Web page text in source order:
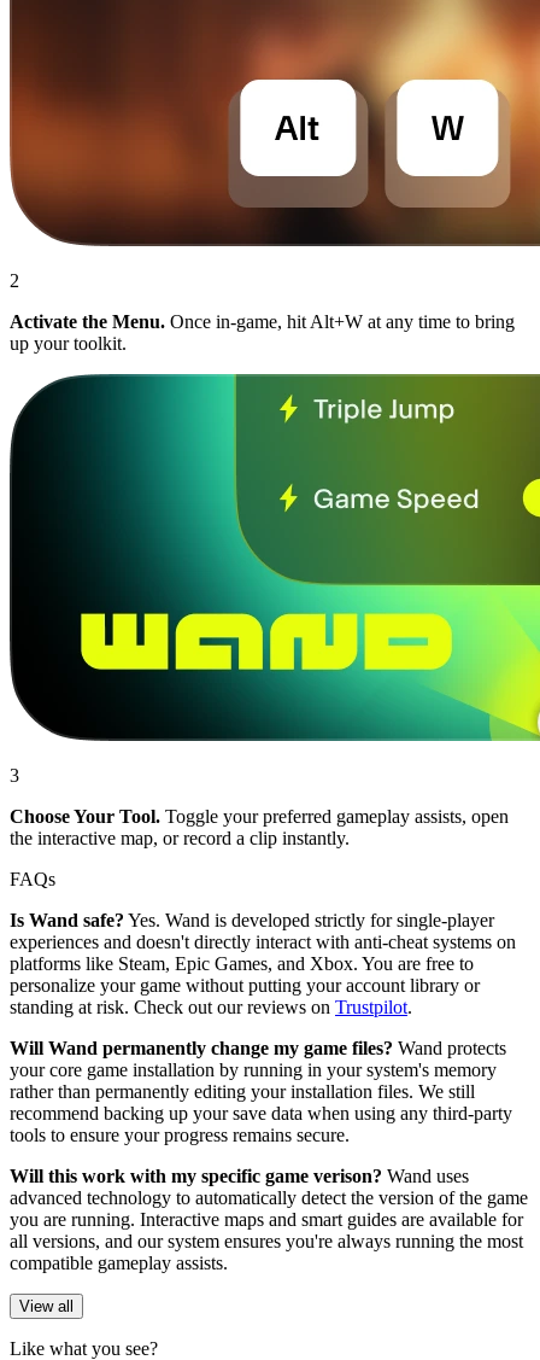
2
Activate the Menu. Once in-game, hit Alt+W at any time to bring
up your toolkit.
3
Choose Your Tool. Toggle your preferred gameplay assists, open
the interactive map, or record a clip instantly.
FAQs
Is Wand safe? Yes. Wand is developed strictly for single-player
experiences and doesn't directly interact with anti-cheat systems on
platforms like Steam, Epic Games, and Xbox. You are free to
personalize your game without putting your account library or
standing at risk. Check out our reviews on Trustpilot.
Will Wand permanently change my game files? Wand protects
your core game installation by running in your system's memory
rather than permanently editing your installation files. We still
recommend backing up your save data when using any third-party
tools to ensure your progress remains secure.
Will this work with my specific game verison? Wand uses
advanced technology to automatically detect the version of the game
you are running. Interactive maps and smart guides are available for
all versions, and our system ensures you're always running the most
compatible gameplay assists.
View all
Like what you see?